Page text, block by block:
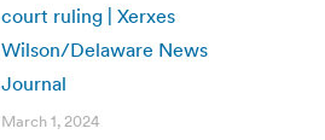
court ruling | Xerxes
Wilson/Delaware News
Journal
March 1, 2024